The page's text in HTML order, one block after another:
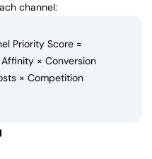
channel:
Priority Score =
× Conversion
× Competition